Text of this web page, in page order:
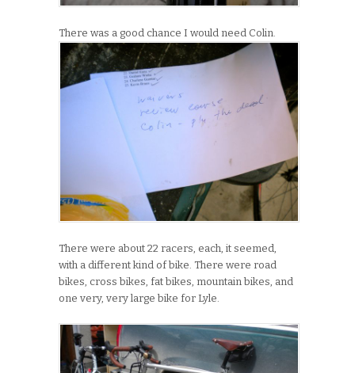
There was a good chance I would need Colin.
There were about 22 racers, each, it seemed,
with a different kind of bike. There were road
bikes, cross bikes, fat bikes, mountain bikes, and
one very, very large bike for Lyle.